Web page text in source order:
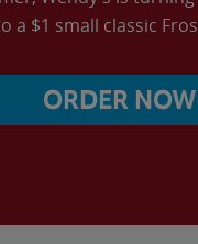
a $1 small classic
ORDER NOW